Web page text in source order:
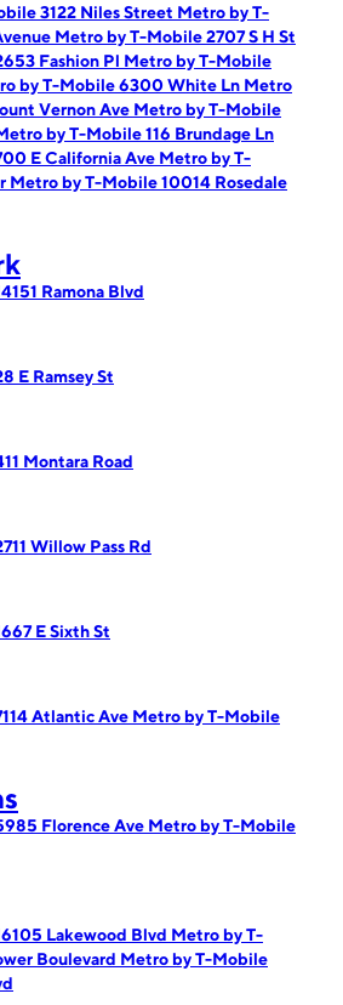
3122 Niles Street Metro by T-
Metro by T-Mobile 2707 S H St
Fashion Pl Metro by T-Mobile
by T-Mobile 6300 White Ln Metro
Vernon Ave Metro by T-Mobile
by T-Mobile 116 Brundage Ln
E California Ave Metro by T-
Metro by T-Mobile 10014 Rosedale
Ramona Blvd
E Ramsey St
Montara Road
Willow Pass Rd
E Sixth St
Atlantic Ave Metro by T-Mobile
Florence Ave Metro by T-Mobile
Lakewood Blvd Metro by T-
Boulevard Metro by T-Mobile